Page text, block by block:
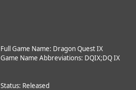
Full Game Name: Dragon Quest IX
Game Name Abbreviations: DQIX;DQ IX
Status: Released